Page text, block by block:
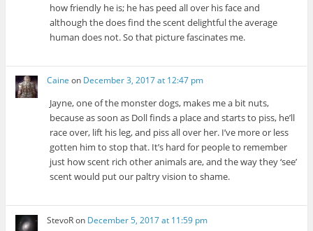
how friendly he is; he has peed all over his face and
although the does find the scent delightful the average
human does not. So that picture fascinates me.
Caine on December 3, 2017 at 12:47 pm
Jayne, one of the monster dogs, makes me a bit nuts,
because as soon as Doll finds a place and starts to piss, he’ll
race over, lift his leg, and piss all over her. I’ve more or less
gotten him to stop that. It’s hard for people to remember
just how scent rich other animals are, and the way they ‘see’
scent would put our paltry vision to shame.
StevoRon December 5, 2017 at 11:59 pm